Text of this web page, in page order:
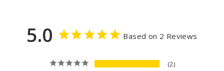
5.0 Based on 2 Reviews
2